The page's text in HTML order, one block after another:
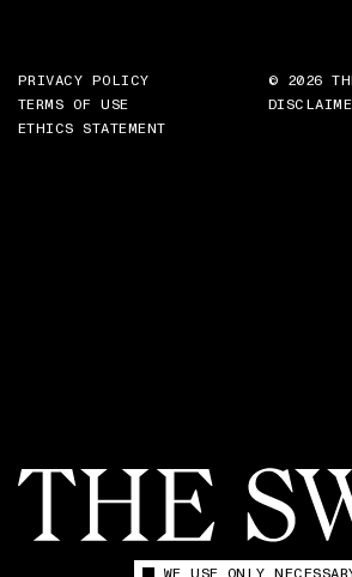
PRIVACY POLICY
TERMS OF USE
ETHICS STATEMENT
© 2026